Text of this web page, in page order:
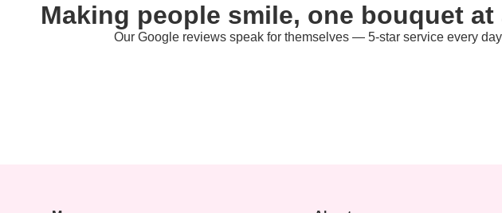
Making people smile, one bouquet at
Our Google reviews speak for themselves — 5-star service every day